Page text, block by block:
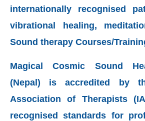
internationally recognised
vibrational healing,
Sound therapy Courses/
Magical Cosmic Sound
(Nepal) is accredited by
Association of Therapists
recognised standards for